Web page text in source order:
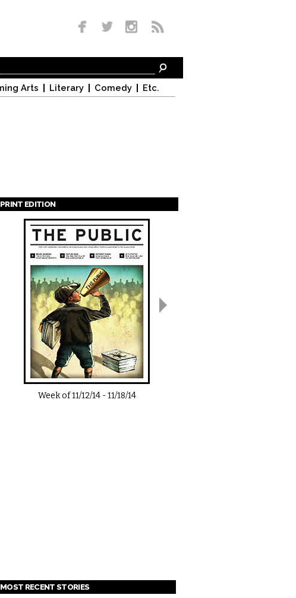
Arts Literary Comedy Etc.
PRINT EDITION
Pages
Week of11/12/14-11/18/14
MOST RECENT STORIES